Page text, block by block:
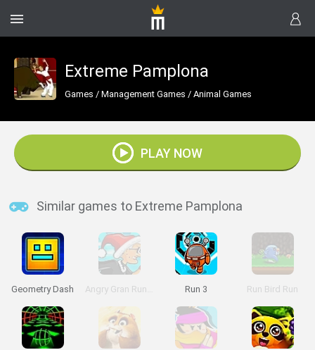
Extreme Pamplona
Games / Management Games / Animal Games
PLAY NOW
Similar games to Extreme Pamplona
Geometry Dash Angry Gran Run: Christmas Village Run 3 Run Bird Run